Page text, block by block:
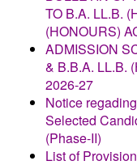
TO B.A. LL.B.
(HONOURS)
ADMISSION
& B.B.A. LL.B.
2026-27
Notice
Selected
(Phase-II)
List of